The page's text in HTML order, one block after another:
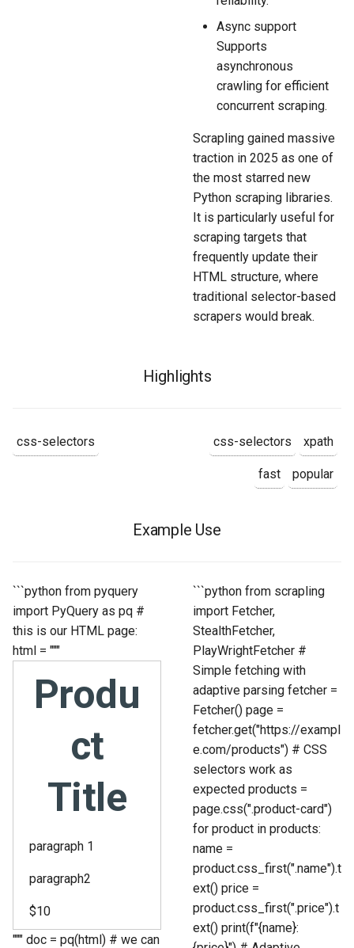
Async support
Supports
asynchronous
crawling for efficient
concurrent scraping.
Scrapling gained massive
traction in 2025 as one of
the most starred new
Python scraping libraries.
It is particularly useful for
scraping targets that
frequently update their
HTML structure, where
traditional selector-based
scrapers would break.
Highlights
css-selectors css-selectors xpath
fast popular
Example Use
```python from pyquery
import PyQuery as pq #
this is our HTML page:
html = """
Produ
ct
Title
paragraph 1
paragraph2
$10
""" doc = pq(html) # we can
```python from scrapling
import Fetcher,
StealthFetcher,
PlayWrightFetcher #
Simple fetching with
adaptive parsing fetcher =
Fetcher() page =
fetcher.get("https://exampl
e.com/products") # CSS
selectors work as
expected products =
page.css(".product-card")
for product in products:
name =
product.css_first(".name").t
ext() price =
product.css_first(".price").t
ext() print(f"{name}: